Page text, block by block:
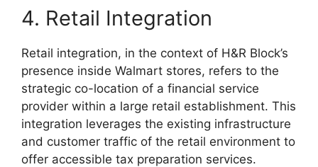
4. Retail Integration
Retail integration, in the context of H&R Block’s
presence inside Walmart stores, refers to the
strategic co-location of a financial service
provider within a large retail establishment. This
integration leverages the existing infrastructure
and customer traffic of the retail environment to
offer accessible tax preparation services.